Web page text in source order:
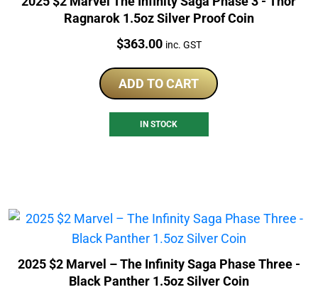
Ragnarok 1.5oz Silver Proof Coin
Price:
$363.00 inc. GST
ADD TO CART
IN STOCK
2025 $2 Marvel – The Infinity Saga Phase Three -
Black Panther 1.5oz Silver Coin